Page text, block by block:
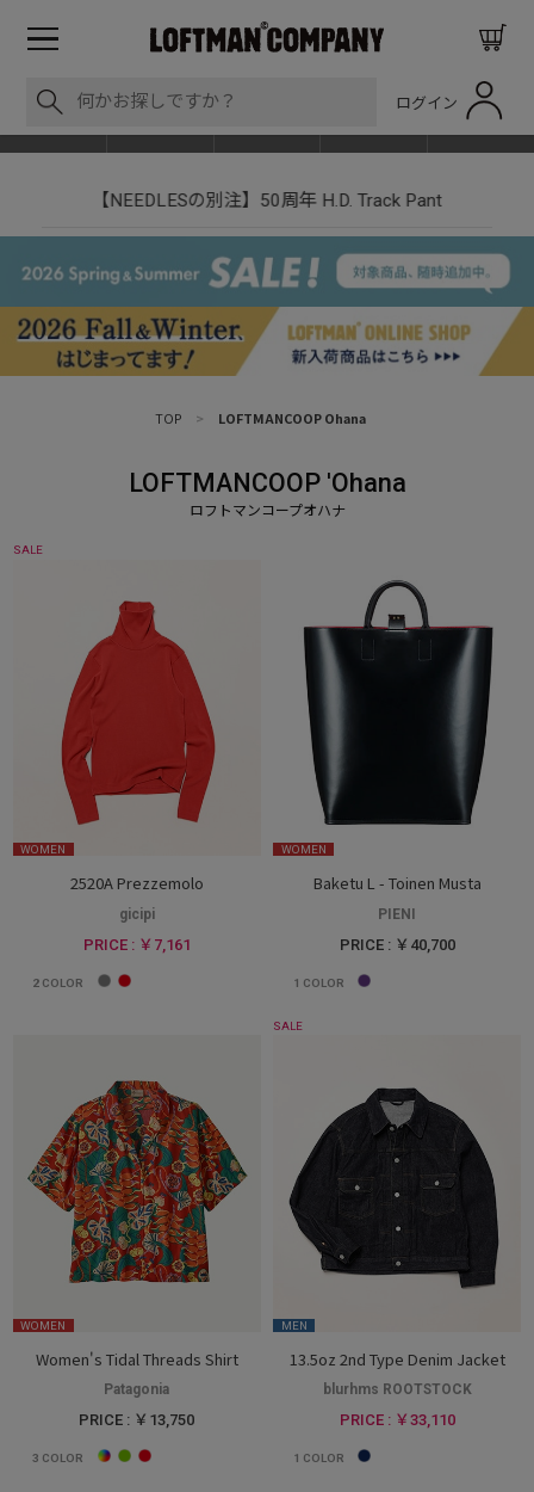
ログイン
【NEEDLESの別注】50周年 H.D. Track Pant
TOP > LOFTMANCOOP Ohana
LOFTMANCOOP 'Ohana
SALE
WOMEN
2520A Prezzemolo
gicipi
PRICE : ￥7,161
2 COLOR
WOMEN
Baketu L - Toinen Musta
PIENI
PRICE : ￥40,700
1 COLOR
WOMEN
Women's Tidal Threads Shirt
Patagonia
PRICE : ￥13,750
3 COLOR
SALE
MEN
13.5oz 2nd Type Denim Jacket
blurhms ROOTSTOCK
PRICE : ￥33,110
1 COLOR